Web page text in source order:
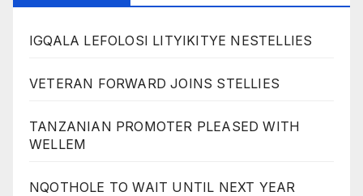
IGQALA LEFOLOSI LITYIKITYE NESTELLIES
VETERAN FORWARD JOINS STELLIES
TANZANIAN PROMOTER PLEASED WITH
WELLEM
NQOTHOLE TO WAIT UNTIL NEXT YEAR